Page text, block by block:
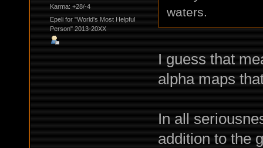
Karma: +28/-4
Epeli for "World's Most Helpful
Person" 2013-20XX
waters.
I guess that
alpha maps
In all
addition to the